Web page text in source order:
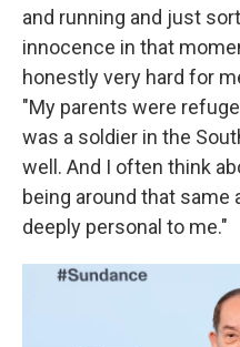
and running and just
innocence in that
honestly very hard for
"My parents were
was a soldier in the
well. And I often think
being around that same
deeply personal to me."